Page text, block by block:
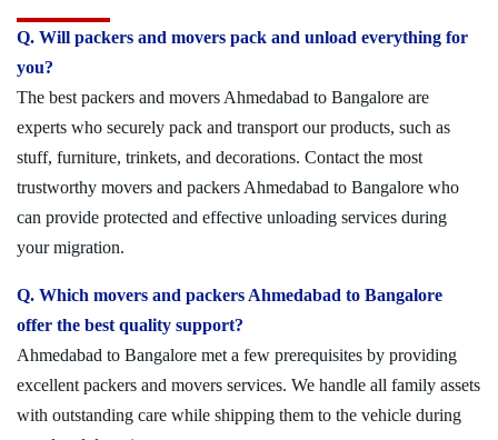
Q. Will packers and movers pack and unload everything for
you?
The best packers and movers Ahmedabad to Bangalore are
experts who securely pack and transport our products, such as
stuff, furniture, trinkets, and decorations. Contact the most
trustworthy movers and packers Ahmedabad to Bangalore who
can provide protected and effective unloading services during
your migration.
Q. Which movers and packers Ahmedabad to Bangalore
offer the best quality support?
Ahmedabad to Bangalore met a few prerequisites by providing
excellent packers and movers services. We handle all family assets
with outstanding care while shipping them to the vehicle during